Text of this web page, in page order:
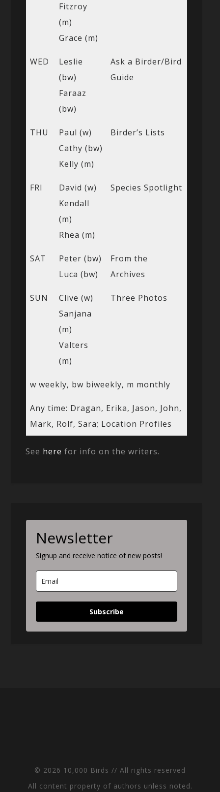
Fitzroy
(m)
Grace (m)
WED
Leslie
(bw)
Faraaz
(bw)
Ask a Birder/Bird
Guide
THU
Paul (w)
Cathy (bw)
Kelly (m)
Birder’s Lists
FRI
David (w)
Kendall
(m)
Rhea (m)
Species Spotlight
SAT
Peter (bw)
Luca (bw)
From the
Archives
SUN
Clive (w)
Sanjana
(m)
Valters
(m)
Three Photos
w weekly, bw biweekly, m monthly
Any time: Dragan, Erika, Jason, John,
Mark, Rolf, Sara; Location Profiles
See here for info on the writers.
Newsletter
Signup and receive notice of new posts!
Subscribe
© 2026 10,000 Birds // All rights reserved
All content property of authors unless noted.